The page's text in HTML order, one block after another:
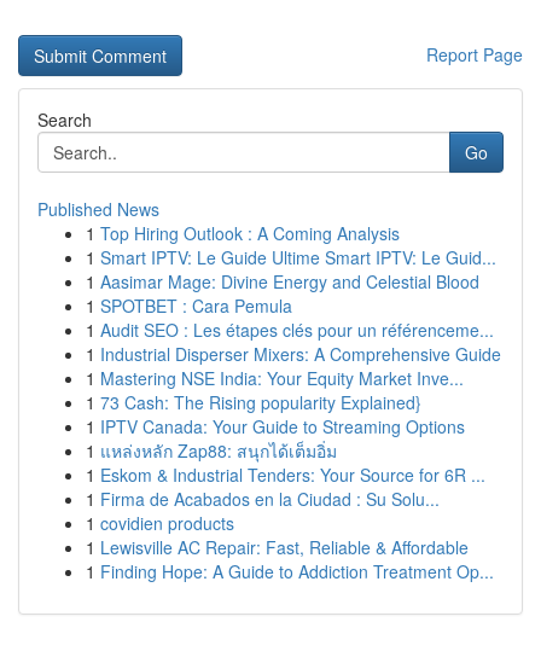
Report Page
Search
Go
Published News
1 Top Hiring Outlook : A Coming Analysis
1 Smart IPTV: Le Guide Ultime Smart IPTV: Le Guid...
1 Aasimar Mage: Divine Energy and Celestial Blood
1 SPOTBET : Cara Pemula
1 Audit SEO : Les étapes clés pour un référenceme...
1 Industrial Disperser Mixers: A Comprehensive Guide
1 Mastering NSE India: Your Equity Market Inve...
1 73 Cash: The Rising popularity Explained}
1 IPTV Canada: Your Guide to Streaming Options
1 แหล่งหลัก Zap88: สนุกได้เต็มอิ่ม
1 Eskom & Industrial Tenders: Your Source for 6R ...
1 Firma de Acabados en la Ciudad : Su Solu...
1 covidien products
1 Lewisville AC Repair: Fast, Reliable & Affordable
1 Finding Hope: A Guide to Addiction Treatment Op...